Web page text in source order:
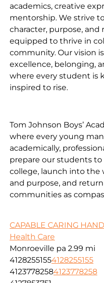
academics, creative
mentorship. We strive
character, purpose, and
equipped to thrive in
community. Our vision
excellence, belonging,
where every student is
inspired to rise.
Tom Johnson Boys’
where every young
academically,
prepare our students
college, launch into
and purpose, and
communities as
CAPABLE CARING
Health Care
Monroeville pa 2.99 mi
41282551554128255155
41237782584123778258